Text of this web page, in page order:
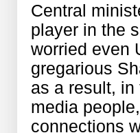
Central
player in the
worried even
gregarious
as a result,
media
connections